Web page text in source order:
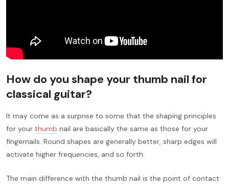
How do you shape your thumb nail for
classical guitar?
It may come as a surprise to some that the shaping principles
for your thumb nail are basically the same as those for your
fingernails. Round shapes are generally better, sharp edges will
activate higher frequencies, and so forth.
The main difference with the thumb nail is the point of contact